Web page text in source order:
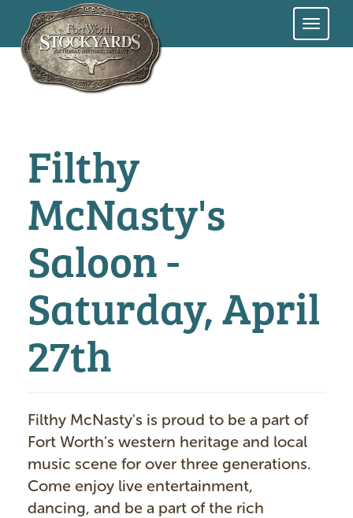
Skip
Filthy
McNasty's
Saloon -
Saturday, April
27th
Filthy McNasty's is proud to be a part of
Fort Worth's western heritage and local
music scene for over three generations.
Come enjoy live entertainment,
dancing, and be a part of the rich